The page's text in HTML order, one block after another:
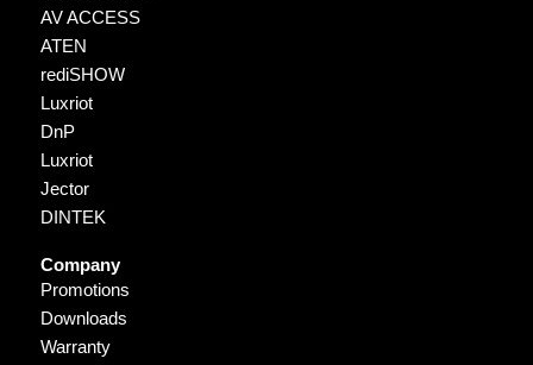
AV ACCESS
ATEN
rediSHOW
Luxriot
DnP
Luxriot
Jector
DINTEK
Company
Promotions
Downloads
Warranty